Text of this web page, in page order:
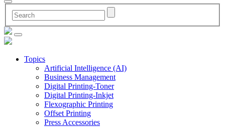
Topics
Artificial Intelligence (AI)
Business Management
Digital Printing-Toner
Digital Printing-Inkjet
Flexographic Printing
Offset Printing
Press Accessories